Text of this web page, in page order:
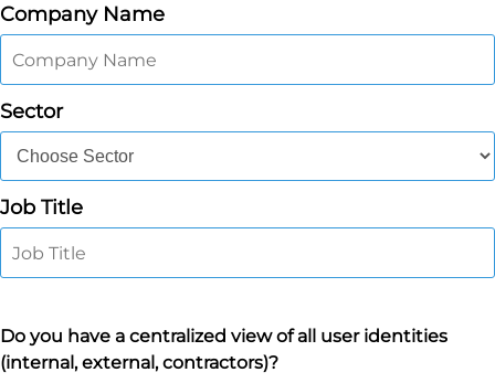
Company Name
Sector
Job Title
Do you have a centralized view of all user identities
(internal, external, contractors)?